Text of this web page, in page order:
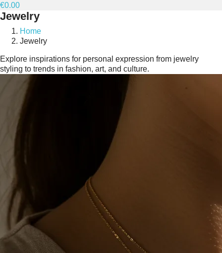
€0.00
Jewelry
Home
Jewelry
Explore inspirations for personal expression from jewelry
styling to trends in fashion, art, and culture.